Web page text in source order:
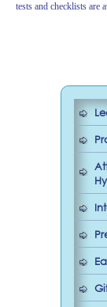
tests and checklists are